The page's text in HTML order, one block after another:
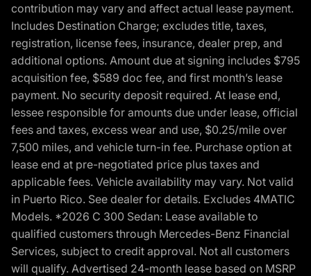
contribution may vary and affect actual lease payment.
Includes Destination Charge; excludes title, taxes,
registration, license fees, insurance, dealer prep, and
additional options. Amount due at signing includes $795
acquisition fee, $589 doc fee, and first month’s lease
payment. No security deposit required. At lease end,
lessee responsible for amounts due under lease, official
fees and taxes, excess wear and use, $0.25/mile over
7,500 miles, and vehicle turn-in fee. Purchase option at
lease end at pre-negotiated price plus taxes and
applicable fees. Vehicle availability may vary. Not valid
in Puerto Rico. See dealer for details. Excludes 4MATIC
Models. *2026 C 300 Sedan: Lease available to
qualified customers through Mercedes-Benz Financial
Services, subject to credit approval. Not all customers
will qualify. Advertised 24-month lease based on MSRP